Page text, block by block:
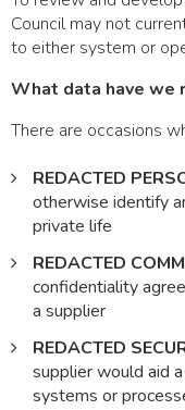
Council may not
to either system or
What data have we
There are occasions
REDACTED
otherwise identify
private life
REDACTED
confidentiality
a supplier
REDACTED
supplier would aid
systems or